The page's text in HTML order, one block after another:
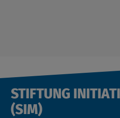
STIFTUNG
(SIM)